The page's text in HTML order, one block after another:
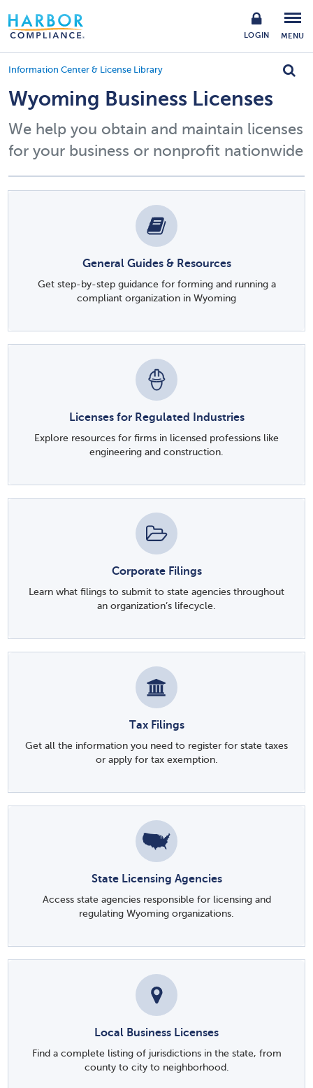
LOGIN MENU
Information Center & License Library
Wyoming Business Licenses
We help you obtain and maintain licenses
for your business or nonprofit nationwide
General Guides & Resources
Get step-by-step guidance for forming and running a
compliant organization in Wyoming
Licenses for Regulated Industries
Explore resources for firms in licensed professions like
engineering and construction.
Corporate Filings
Learn what filings to submit to state agencies throughout
an organization’s lifecycle.
Tax Filings
Get all the information you need to register for state taxes
or apply for tax exemption.
State Licensing Agencies
Access state agencies responsible for licensing and
regulating Wyoming organizations.
Local Business Licenses
Find a complete listing of jurisdictions in the state, from
county to city to neighborhood.